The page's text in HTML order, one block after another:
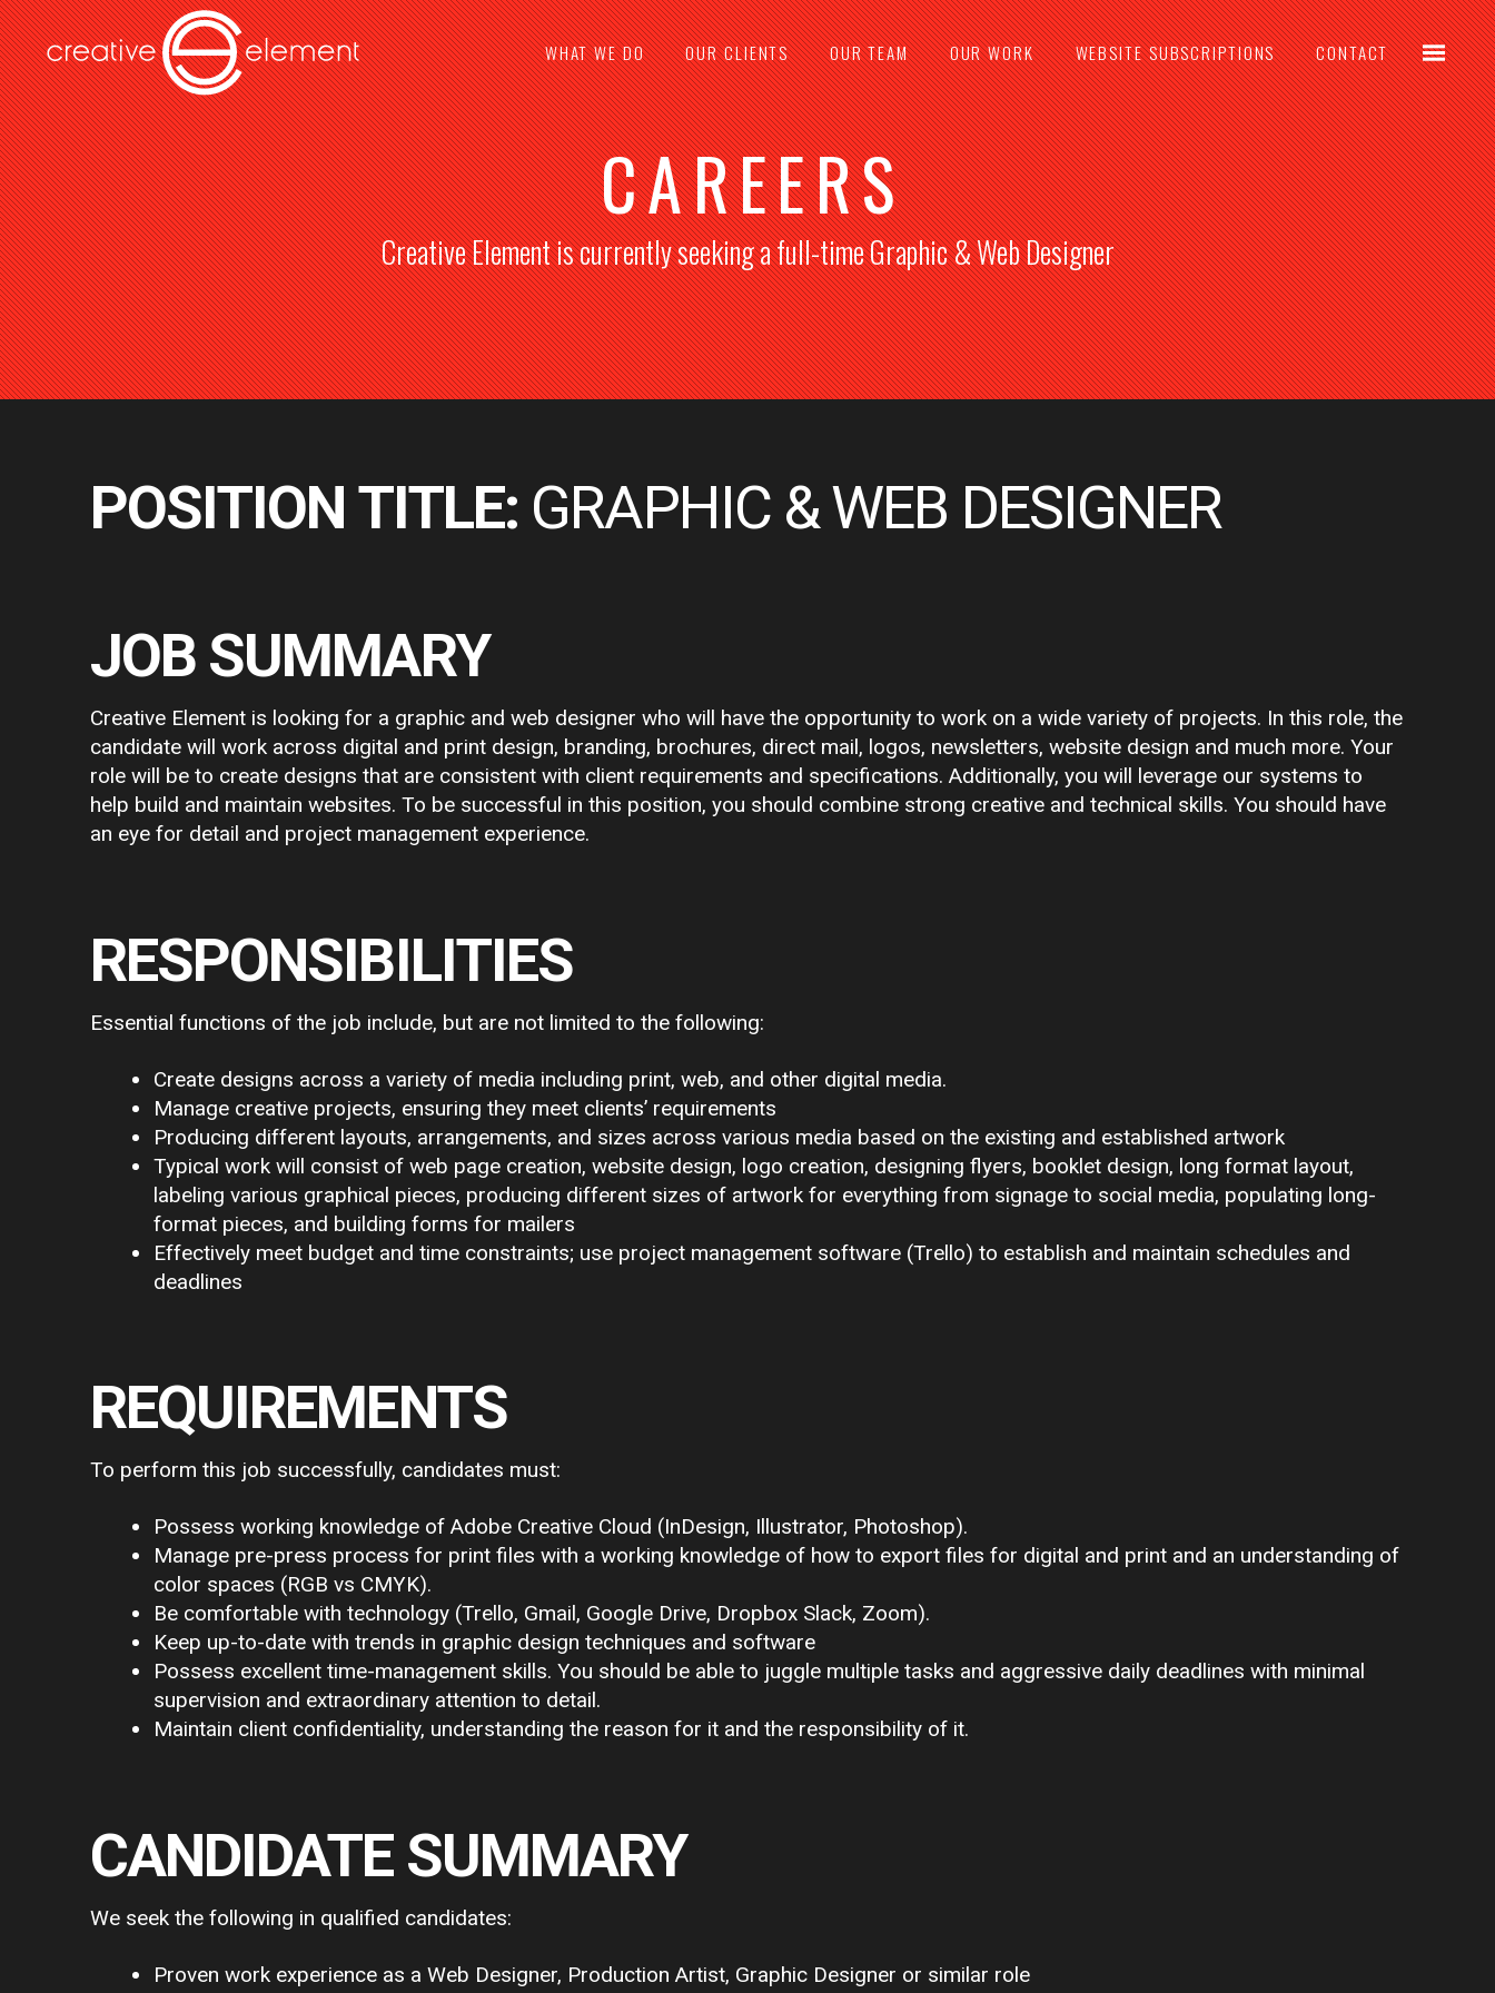
WHAT WE DO OUR CLIENTS OUR TEAM OUR WORK WEBSITE SUBSCRIPTIONS CONTACT
CAREERS
Creative Element is currently seeking a full-time Graphic & Web Designer
POSITION TITLE: GRAPHIC & WEB DESIGNER
JOB SUMMARY
Creative Element is looking for a graphic and web designer who will have the opportunity to work on a wide variety of projects. In this role, the
candidate will work across digital and print design, branding, brochures, direct mail, logos, newsletters, website design and much more. Your
role will be to create designs that are consistent with client requirements and specifications. Additionally, you will leverage our systems to
help build and maintain websites. To be successful in this position, you should combine strong creative and technical skills. You should have
an eye for detail and project management experience.
RESPONSIBILITIES
Essential functions of the job include, but are not limited to the following:
Create designs across a variety of media including print, web, and other digital media.
Manage creative projects, ensuring they meet clients’ requirements
Producing different layouts, arrangements, and sizes across various media based on the existing and established artwork
Typical work will consist of web page creation, website design, logo creation, designing flyers, booklet design, long format layout,
labeling various graphical pieces, producing different sizes of artwork for everything from signage to social media, populating long-
format pieces, and building forms for mailers
Effectively meet budget and time constraints; use project management software (Trello) to establish and maintain schedules and
deadlines
REQUIREMENTS
To perform this job successfully, candidates must:
Possess working knowledge of Adobe Creative Cloud (InDesign, Illustrator, Photoshop).
Manage pre-press process for print files with a working knowledge of how to export files for digital and print and an understanding of
color spaces (RGB vs CMYK).
Be comfortable with technology (Trello, Gmail, Google Drive, Dropbox Slack, Zoom).
Keep up-to-date with trends in graphic design techniques and software
Possess excellent time-management skills. You should be able to juggle multiple tasks and aggressive daily deadlines with minimal
supervision and extraordinary attention to detail.
Maintain client confidentiality, understanding the reason for it and the responsibility of it.
CANDIDATE SUMMARY
We seek the following in qualified candidates:
Proven work experience as a Web Designer, Production Artist, Graphic Designer or similar role